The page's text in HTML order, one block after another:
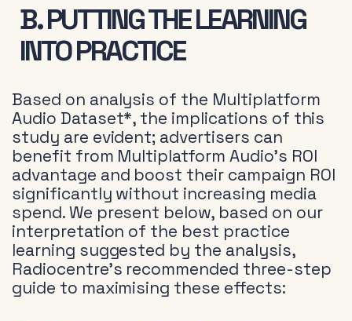
B. PUTTING THE LEARNING
INTO PRACTICE
Based on analysis of the Multiplatform
Audio Dataset*, the implications of this
study are evident; advertisers can
benefit from Multiplatform Audio’s ROI
advantage and boost their campaign ROI
significantly without increasing media
spend. We present below, based on our
interpretation of the best practice
learning suggested by the analysis,
Radiocentre’s recommended three-step
guide to maximising these effects: